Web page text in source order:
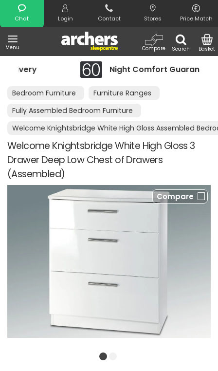
Chat Login Contact Stores Price Match
Menu Search
Compare Basket
Search
Night Comfort Guarantee
Bedroom Furniture
Furniture Ranges
Fully Assembled Bedroom Furniture
Welcome Knightsbridge White High Gloss Assembled
Welcome Knightsbridge White High Gloss 3
Drawer Deep Low Chest of Drawers
(Assembled)
Compare